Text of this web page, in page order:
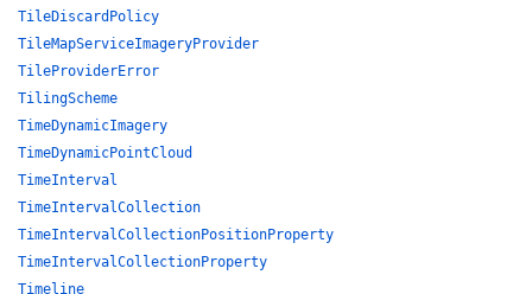
TileDiscardPolicy
TileMapServiceImageryProvider
TileProviderError
TilingScheme
TimeDynamicImagery
TimeDynamicPointCloud
TimeInterval
TimeIntervalCollection
TimeIntervalCollectionPositionProperty
TimeIntervalCollectionProperty
Timeline